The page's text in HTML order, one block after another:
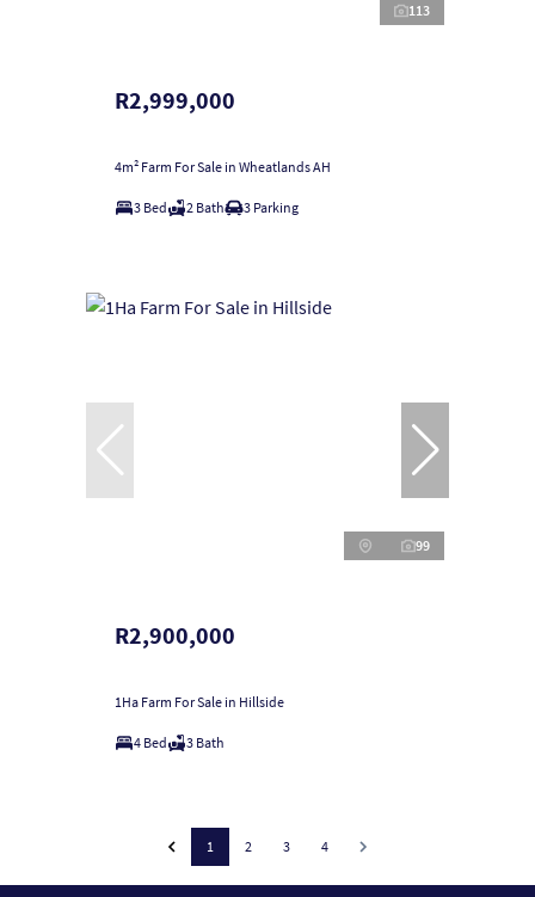
113
R2,999,000
4m² Farm For Sale in Wheatlands AH
3 Bed 2 Bath 3 Parking
99
R2,900,000
1Ha Farm For Sale in Hillside
4 Bed 3 Bath
1 2 3 4